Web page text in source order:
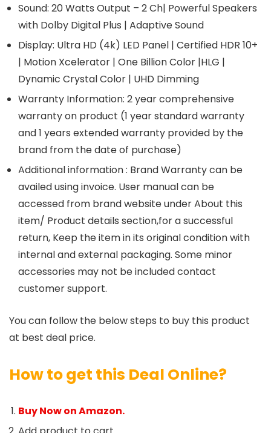
Sound: 20 Watts Output – 2 Ch| Powerful Speakers
with Dolby Digital Plus | Adaptive Sound
Display: Ultra HD (4k) LED Panel | Certified HDR 10+
| Motion Xcelerator | One Billion Color |HLG |
Dynamic Crystal Color | UHD Dimming
Warranty Information: 2 year comprehensive
warranty on product (1 year standard warranty
and 1 years extended warranty provided by the
brand from the date of purchase)
Additional information : Brand Warranty can be
availed using invoice. User manual can be
accessed from brand website under About this
item/ Product details section,for a successful
return, Keep the item in its original condition with
internal and external packaging. Some minor
accessories may not be included contact
customer support.
You can follow the below steps to buy this product
at best deal price.
How to get this Deal Online?
Buy Now on Amazon.